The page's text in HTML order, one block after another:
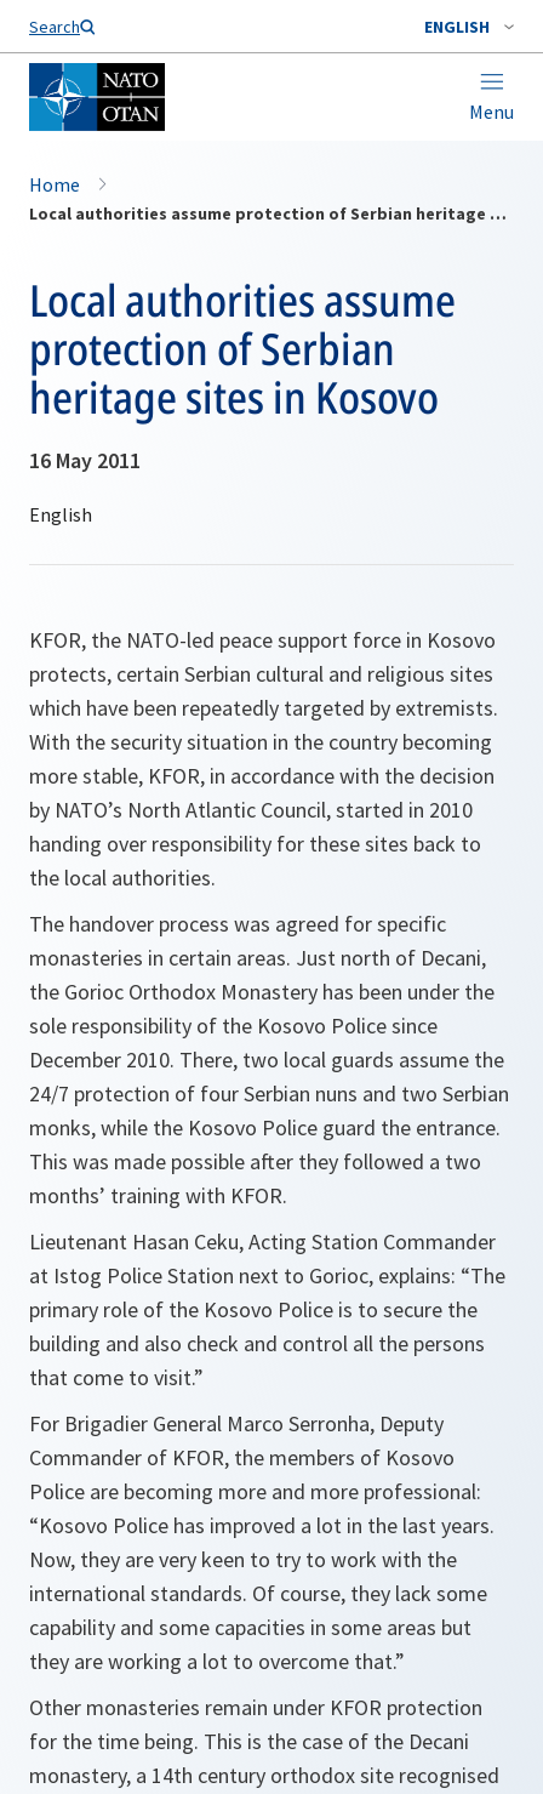
Search ENGLISH
Menu
Home
Local authorities assume protection of Serbian heritage sites in Kosovo
Local authorities assume
protection of Serbian
heritage sites in Kosovo
16 May 2011
KFOR, the NATO-led peace support force in Kosovo
protects, certain Serbian cultural and religious sites
which have been repeatedly targeted by extremists.
With the security situation in the country becoming
more stable, KFOR, in accordance with the decision
by NATO’s North Atlantic Council, started in 2010
handing over responsibility for these sites back to
the local authorities.
The handover process was agreed for specific
monasteries in certain areas. Just north of Decani,
the Gorioc Orthodox Monastery has been under the
sole responsibility of the Kosovo Police since
December 2010. There, two local guards assume the
24/7 protection of four Serbian nuns and two Serbian
monks, while the Kosovo Police guard the entrance.
This was made possible after they followed a two
months’ training with KFOR.
Lieutenant Hasan Ceku, Acting Station Commander
at Istog Police Station next to Gorioc, explains: “The
primary role of the Kosovo Police is to secure the
building and also check and control all the persons
that come to visit.”
For Brigadier General Marco Serronha, Deputy
Commander of KFOR, the members of Kosovo
Police are becoming more and more professional:
“Kosovo Police has improved a lot in the last years.
Now, they are very keen to try to work with the
international standards. Of course, they lack some
capability and some capacities in some areas but
they are working a lot to overcome that.”
Other monasteries remain under KFOR protection
for the time being. This is the case of the Decani
monastery, a 14th century orthodox site recognised